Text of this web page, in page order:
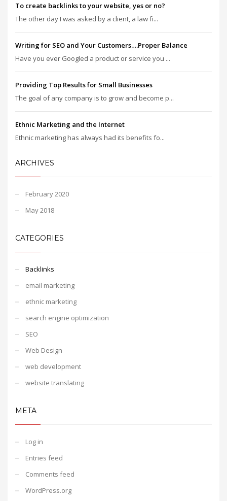
To create backlinks to your website, yes or no?
The other day I was asked by a client, a law fi...
Writing for SEO and Your Customers….Proper Balance
Have you ever Googled a product or service you ...
Providing Top Results for Small Businesses
The goal of any company is to grow and become p...
Ethnic Marketing and the Internet
Ethnic marketing has always had its benefits fo...
ARCHIVES
February 2020
May 2018
CATEGORIES
Backlinks
email marketing
ethnic marketing
search engine optimization
SEO
Web Design
web development
website translating
META
Log in
Entries feed
Comments feed
WordPress.org